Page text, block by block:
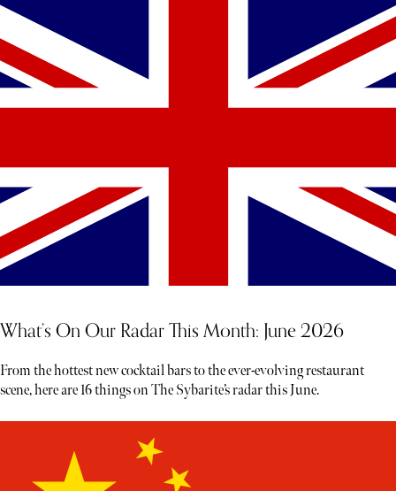
What’s On Our Radar This Month: June 2026
From the hottest new cocktail bars to the ever-evolving restaurant
scene, here are 16 things on The Sybarite’s radar this June.